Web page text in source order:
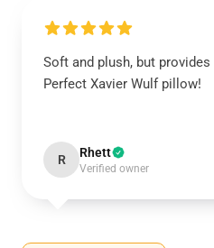
Soft and plush, but
Perfect Xavier Wulf pillow!
R Rhett
Verified owner